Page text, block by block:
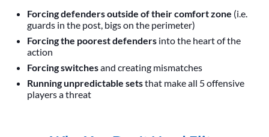
Forcing defenders outside of their comfort zone (i.e.
guards in the post, bigs on the perimeter)
Forcing the poorest defenders into the heart of the
action
Forcing switchesand creating mismatches
Running unpredictable setsthat make all 5 offensive
players a threat